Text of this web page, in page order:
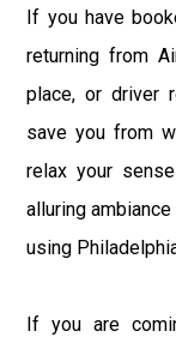
If you have
returning from
place, or driver
save you from
relax your
alluring
using
If you are